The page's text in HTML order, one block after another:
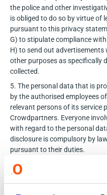
the police and other
is obliged to do so by virtue of
pursuant to this privacy
G) to stipulate compliance
H) to send out
other purposes as specifically
collected.
5. The personal data that is
by the authorised employees
relevant persons of its service
Crowdpartners. Everyone
with regard to the personal
disclosure is compulsory by
pursuant to their duties.
Subject to the foregoing,
third parties unless you have
so, if this is required for the